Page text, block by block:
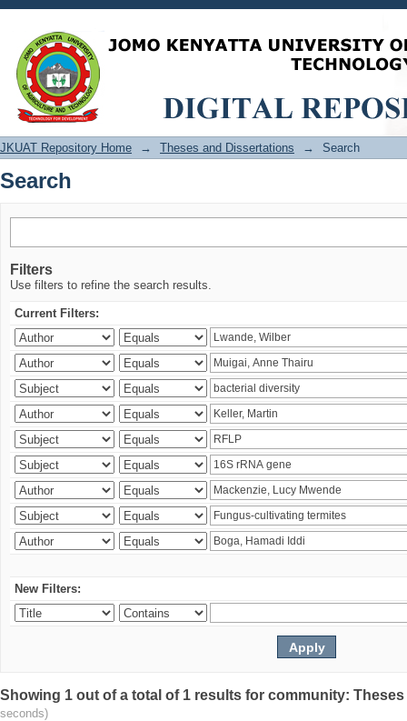
Search
JKUAT Repository Home → Theses and Dissertations → Search
Search
Filters
Use filters to refine the search results.
Current Filters:
New Filters:
Showing 1 out of a total of 1 results for community:
seconds)